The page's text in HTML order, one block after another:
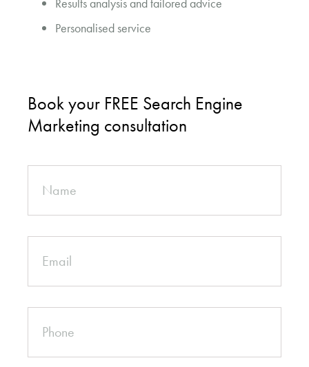
Personalised service
Book your FREE Search Engine
Marketing consultation